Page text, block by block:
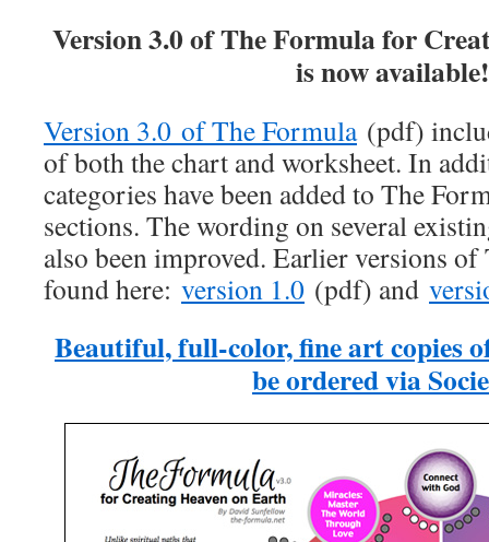
Version 3.0 of The Formula for
is now available!
Version 3.0 of The Formula(pdf)
of both the chart and worksheet. In
categories have been added to The
sections. The wording on several
also been improved. Earlier versions of
found here: version 1.0 (pdf) and
Beautiful, full-color, fine art copies
be ordered via